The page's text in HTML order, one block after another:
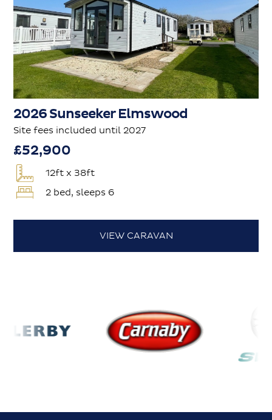
2026 Sunseeker Elmswood
Site fees included until 2027
£52,900
12ft x 38ft
2 bed, sleeps 6
VIEW CARAVAN